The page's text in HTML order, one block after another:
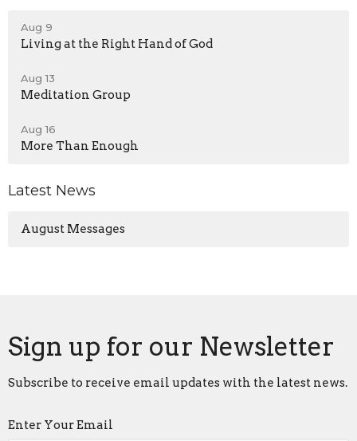
Aug 9
Living at the Right Hand of God
Aug 13
Meditation Group
Aug 16
More Than Enough
Latest News
August Messages
Sign up for our Newsletter
Subscribe to receive email updates with the latest news.
Enter Your Email